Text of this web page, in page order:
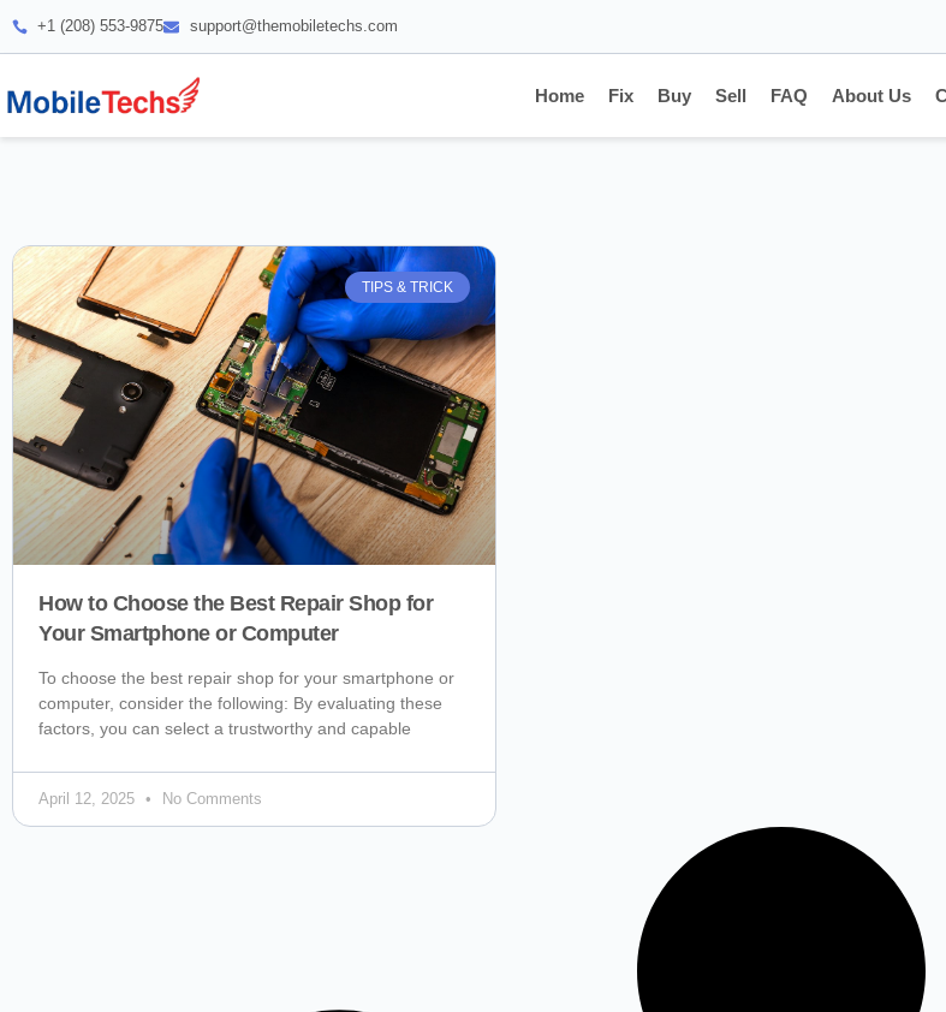
+1 (208) 553-9875 support@themobiletechs.com
Home Fix Buy Sell FAQ About Us
TIPS & TRICK
How to Choose the Best Repair Shop for
Your Smartphone or Computer
To choose the best repair shop for your smartphone or
computer, consider the following: By evaluating these
factors, you can select a trustworthy and capable
April 12, 2025 No Comments